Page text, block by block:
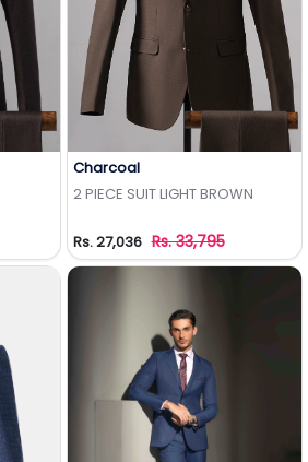
Charcoal
2 PIECE SUIT LIGHT BROWN
Rs. 27,036 Rs. 33,795